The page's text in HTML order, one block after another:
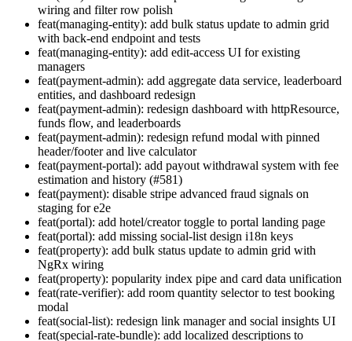
wiring and filter row polish
feat(managing-entity): add bulk status update to admin grid
with back-end endpoint and tests
feat(managing-entity): add edit-access UI for existing
managers
feat(payment-admin): add aggregate data service, leaderboard
entities, and dashboard redesign
feat(payment-admin): redesign dashboard with httpResource,
funds flow, and leaderboards
feat(payment-admin): redesign refund modal with pinned
header/footer and live calculator
feat(payment-portal): add payout withdrawal system with fee
estimation and history (#581)
feat(payment): disable stripe advanced fraud signals on
staging for e2e
feat(portal): add hotel/creator toggle to portal landing page
feat(portal): add missing social-list design i18n keys
feat(property): add bulk status update to admin grid with
NgRx wiring
feat(property): popularity index pipe and card data unification
feat(rate-verifier): add room quantity selector to test booking
modal
feat(social-list): redesign link manager and social insights UI
feat(special-rate-bundle): add localized descriptions to